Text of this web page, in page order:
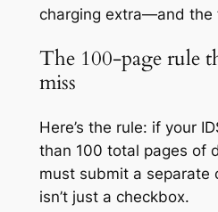
charging extra—and the
The 100-page rule
miss
Here’s the rule: if your
than 100 total pages of
must submit a separate
isn’t just a checkbox.